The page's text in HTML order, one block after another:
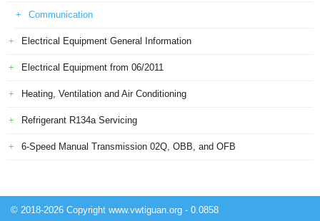
Communication
Electrical Equipment General Information
Electrical Equipment from 06/2011
Heating, Ventilation and Air Conditioning
Refrigerant R134a Servicing
6-Speed Manual Transmission 02Q, OBB, and OFB
© 2018-2026 Copyright www.vwtiguan.org - 0.0858